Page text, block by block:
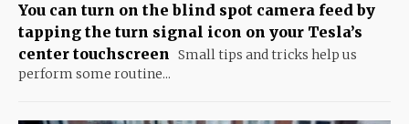
You can turn on the blind spot camera feed by
tapping the turn signal icon on your Tesla’s
center touchscreen Small tips and tricks help us
perform some routine...